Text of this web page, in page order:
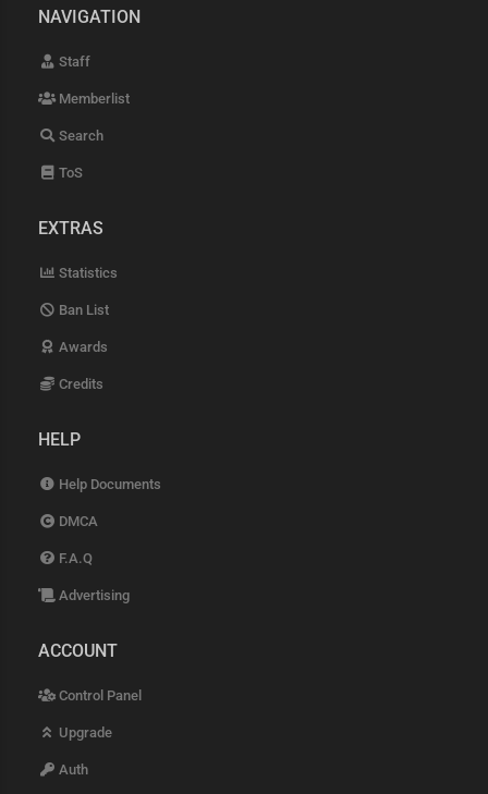
NAVIGATION
Staff
Memberlist
Search
ToS
EXTRAS
Statistics
Ban List
Awards
Credits
HELP
Help Documents
DMCA
F.A.Q
Advertising
ACCOUNT
Control Panel
Upgrade
Auth